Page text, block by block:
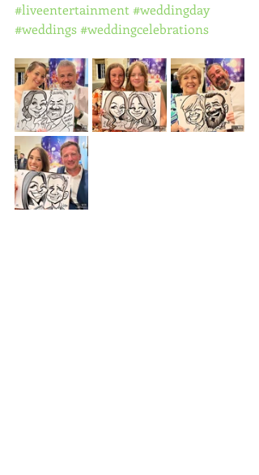
#liveentertainment #weddingday
#weddings#weddingcelebrations